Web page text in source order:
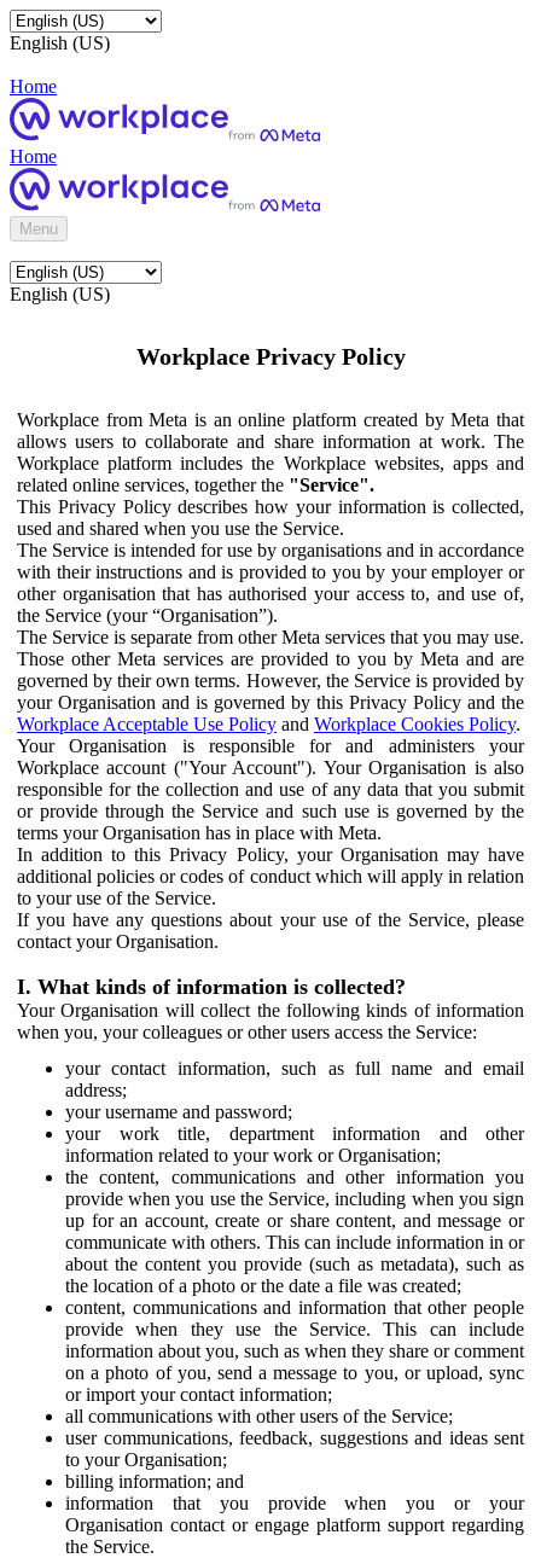
English (US)
Home
Home
Menu
English (US)
Workplace Privacy Policy
Workplace from Meta is an online platform created by Meta that
allows users to collaborate and share information at work. The
Workplace platform includes the Workplace websites, apps and
related online services, together the "Service".
This Privacy Policy describes how your information is collected,
used and shared when you use the Service.
The Service is intended for use by organisations and in accordance
with their instructions and is provided to you by your employer or
other organisation that has authorised your access to, and use of,
the Service (your “Organisation”).
The Service is separate from other Meta services that you may use.
Those other Meta services are provided to you by Meta and are
governed by their own terms. However, the Service is provided by
your Organisation and is governed by this Privacy Policy and the
Workplace Acceptable Use Policy and Workplace Cookies Policy.
Your Organisation is responsible for and administers your
Workplace account ("Your Account"). Your Organisation is also
responsible for the collection and use of any data that you submit
or provide through the Service and such use is governed by the
terms your Organisation has in place with Meta.
In addition to this Privacy Policy, your Organisation may have
additional policies or codes of conduct which will apply in relation
to your use of the Service.
If you have any questions about your use of the Service, please
contact your Organisation.
I. What kinds of information is collected?
Your Organisation will collect the following kinds of information
when you, your colleagues or other users access the Service:
your contact information, such as full name and email
address;
your username and password;
your work title, department information and other
information related to your work or Organisation;
the content, communications and other information you
provide when you use the Service, including when you sign
up for an account, create or share content, and message or
communicate with others. This can include information in or
about the content you provide (such as metadata), such as
the location of a photo or the date a file was created;
content, communications and information that other people
provide when they use the Service. This can include
information about you, such as when they share or comment
on a photo of you, send a message to you, or upload, sync
or import your contact information;
all communications with other users of the Service;
user communications, feedback, suggestions and ideas sent
to your Organisation;
billing information; and
information that you provide when you or your
Organisation contact or engage platform support regarding
the Service.